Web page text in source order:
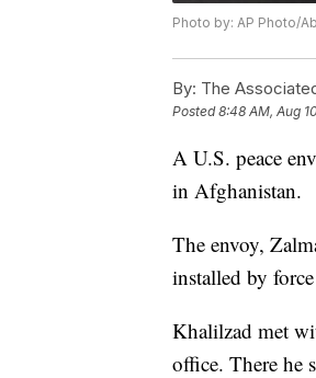
Photo by: AP Photo/
By: The
Posted8:48 AM, Aug
A U.S. peace
in Afghanistan.
The envoy,
installed by
Khalilzad met
office. There he